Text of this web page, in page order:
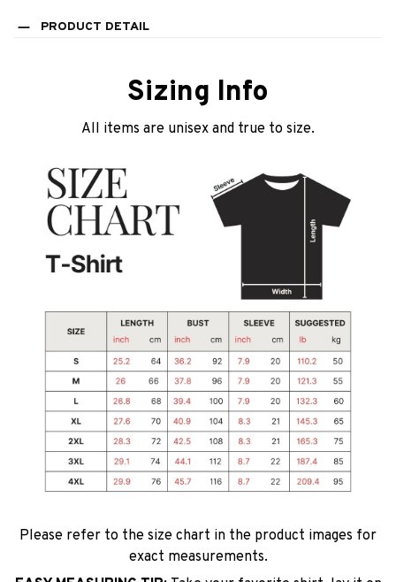
PRODUCT DETAIL
Sizing Info
All items are unisex and true to size.
Please refer to the size chart in the product images for
exact measurements.